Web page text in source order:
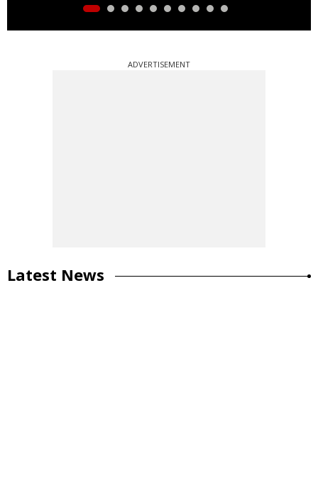
ADVERTISEMENT
Latest News